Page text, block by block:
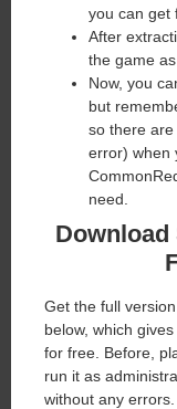
you can get
After
the game
Now, you
but
so there are
error) when
need.
Download
Get the full
below, which
for free. Before,
run it as
without any errors.